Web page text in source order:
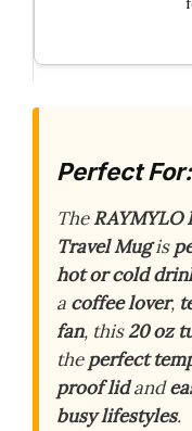
Perfect For:
TheRAYMYLO
Travel Mugis
hot or cold
a coffee lover,
fan, this20 oz
theperfect
proof lidand
busy lifestyles.